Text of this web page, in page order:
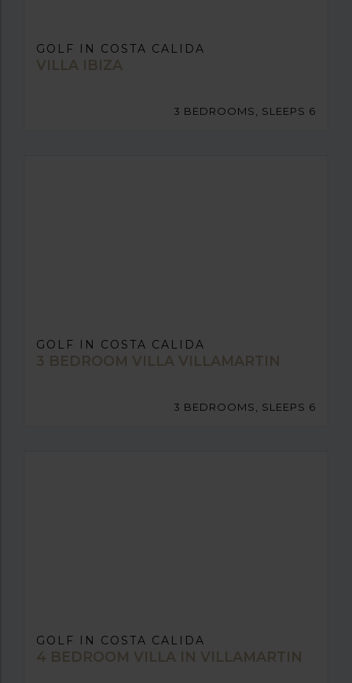
GOLF IN COSTA CALIDA
VILLA IBIZA
3 BEDROOMS, SLEEPS 6
GOLF IN COSTA CALIDA
3 BEDROOM VILLA VILLAMARTIN
3 BEDROOMS, SLEEPS 6
GOLF IN COSTA CALIDA
4 BEDROOM VILLA IN VILLAMARTIN